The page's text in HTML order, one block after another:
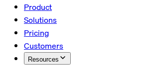
Product
Solutions
Pricing
Customers
Resources